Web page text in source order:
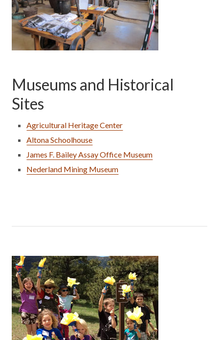
Museums and Historical
Sites
Agricultural Heritage Center
Altona Schoolhouse
James F. Bailey Assay Office Museum
Nederland Mining Museum